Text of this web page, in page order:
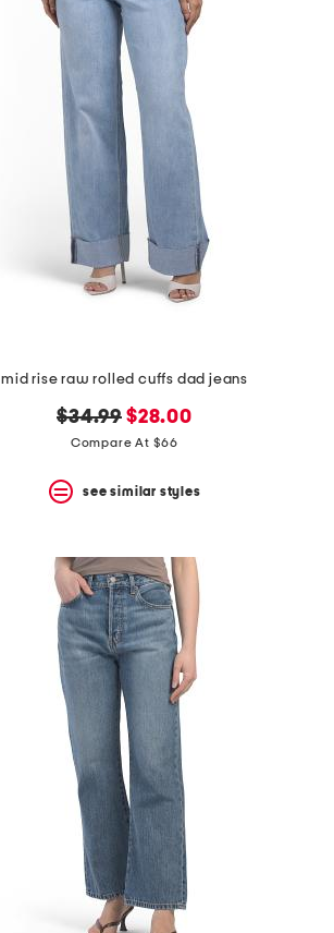
mid rise raw rolled cuffs dad jeans
original
price:
$34.99 new
price:
$28.00
Compare At $66
see similar styles